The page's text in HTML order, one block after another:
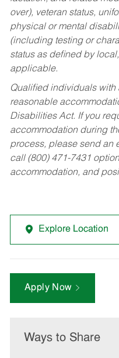
over), veteran status,
physical or mental
(including testing or
status as defined by
applicable.
Qualified individuals with
reasonable
Disabilities Act. If you
accommodation during
process, please send an
call (800) 471-7431
accommodation, and
Explore Location
Apply Now
Ways to Share